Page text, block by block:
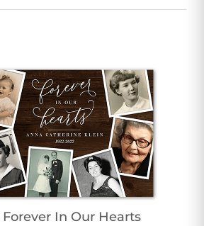
Forever In Our Hearts